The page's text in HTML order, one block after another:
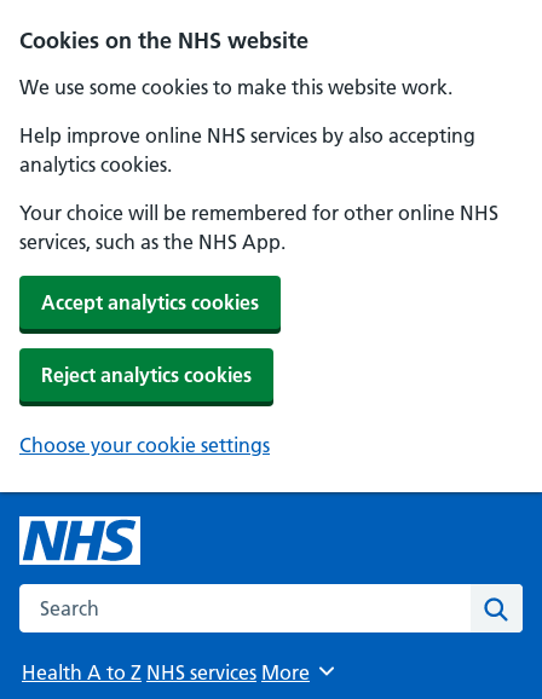
Cookies on the NHS website
We use some cookies to make this website work.
Help improve online NHS services by also accepting
analytics cookies.
Your choice will be remembered for other online NHS
services, such as the NHS App.
Accept analytics cookies
Reject analytics cookies
Choose your cookie settings
Search the NHS website
Health A to Z NHS services Browse
More